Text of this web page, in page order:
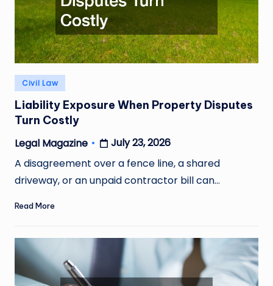
Posted
in
Civil Law
Liability Exposure When Property Disputes
Turn Costly
Posted
by
Legal Magazine
July 23, 2026
A disagreement over a fence line, a shared
driveway, or an unpaid contractor bill can…
Read More